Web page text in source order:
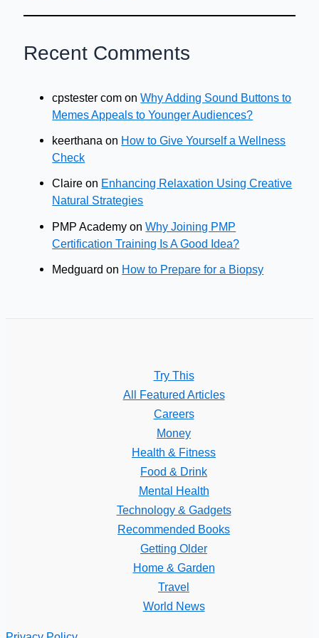
Recent Comments
cpstester com onWhy Adding Sound Buttons to
Memes Appeals to Younger Audiences?
keerthana on How to Give Yourself a Wellness
Check
Claire on Enhancing Relaxation Using Creative
Natural Strategies
PMP Academy onWhy Joining PMP
Certification Training Is A Good Idea?
Medguard on How to Prepare for a Biopsy
Try This
All Featured Articles
Careers
Money
Health & Fitness
Food & Drink
Mental Health
Technology & Gadgets
Recommended Books
Getting Older
Home & Garden
Travel
World News